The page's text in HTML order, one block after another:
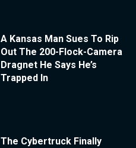
A Kansas Man Sues To Rip
Out The 200-Flock-Camera
Dragnet He Says He’s
Trapped In
The Cybertruck Finally